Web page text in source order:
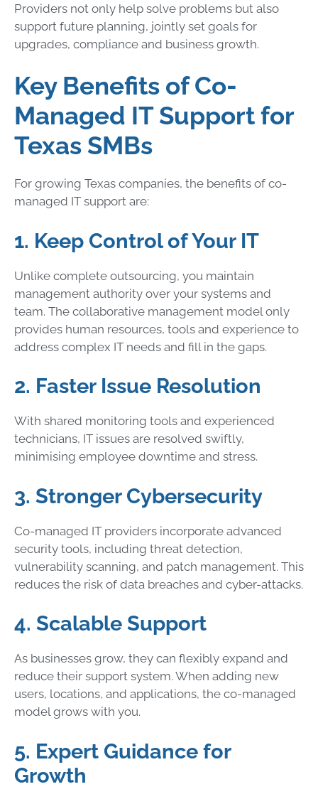
Providers not only help solve problems but also
support future planning, jointly set goals for
upgrades, compliance and business growth.
Key Benefits of Co-
Managed IT Support for
Texas SMBs
For growing Texas companies, the benefits of co-
managed IT support are:
1. Keep Control of Your IT
Unlike complete outsourcing, you maintain
management authority over your systems and
team. The collaborative management model only
provides human resources, tools and experience to
address complex IT needs and fill in the gaps.
2. Faster Issue Resolution
With shared monitoring tools and experienced
technicians, IT issues are resolved swiftly,
minimising employee downtime and stress.
3. Stronger Cybersecurity
Co-managed IT providers incorporate advanced
security tools, including threat detection,
vulnerability scanning, and patch management. This
reduces the risk of data breaches and cyber-attacks.
4. Scalable Support
As businesses grow, they can flexibly expand and
reduce their support system. When adding new
users, locations, and applications, the co-managed
model grows with you.
5. Expert Guidance for
Growth